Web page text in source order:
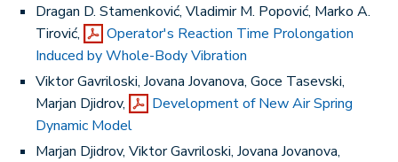
Dragan D. Stamenković, Vladimir M. Popović, Marko A.
Tirović,
Operator's Reaction Time Prolongation
Induced by Whole-Body Vibration
Viktor Gavriloski, Jovana Jovanova, Goce Tasevski,
Marjan Djidrov,
Development of New Air Spring
Dynamic Model
Marjan Djidrov, Viktor Gavriloski, Jovana Jovanova,